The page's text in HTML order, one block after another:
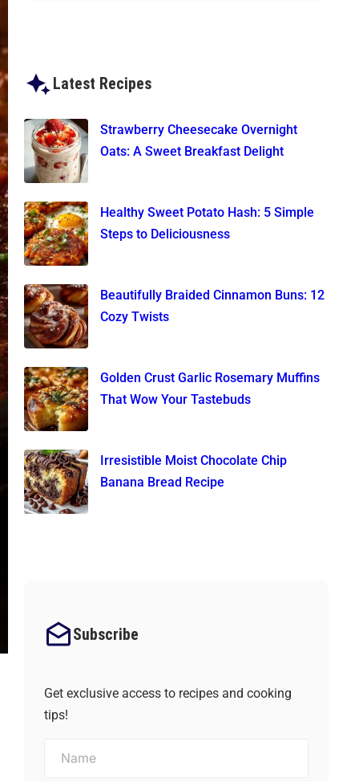
Latest Recipes
Strawberry Cheesecake Overnight
Oats: A Sweet Breakfast Delight
Healthy Sweet Potato Hash: 5 Simple
Steps to Deliciousness
Beautifully Braided Cinnamon Buns: 12
Cozy Twists
Golden Crust Garlic Rosemary Muffins
That Wow Your Tastebuds
Irresistible Moist Chocolate Chip
Banana Bread Recipe
Subscribe
Get exclusive access to recipes and cooking
tips!